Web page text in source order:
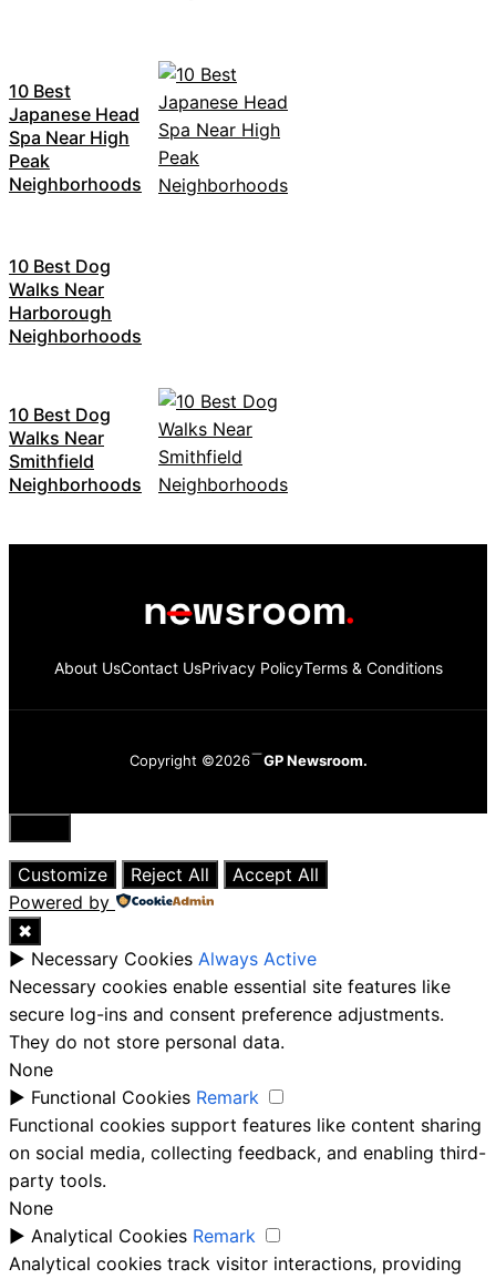
10 Best
Japanese Head
Spa Near High
Peak
Neighborhoods
10 Best Dog
Walks Near
Harborough
Neighborhoods
10 Best Dog
Walks Near
Smithfield
Neighborhoods
About UsContact UsPrivacy PolicyTerms & Conditions
Copyright ©2026 GP Newsroom.
Close
Customize
Reject All
Accept All
Powered by
✖
► Necessary Cookies Always Active
Necessary cookies enable essential site features like
secure log-ins and consent preference adjustments.
They do not store personal data.
None
► Functional Cookies Remark
Functional cookies support features like content sharing
on social media, collecting feedback, and enabling third-
party tools.
None
► Analytical Cookies Remark
Analytical cookies track visitor interactions, providing